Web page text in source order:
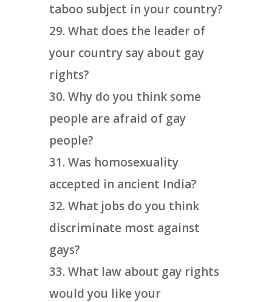
taboo subject in your country?
What does the leader of
your country say about gay
rights?
Why do you think some
people are afraid of gay
people?
Was homosexuality
accepted in ancient India?
What jobs do you think
discriminate most against
gays?
What law about gay rights
would you like your